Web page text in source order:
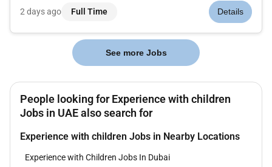
communication and reporting in construction facility
management and real estate projects. It enables customers
2 days ago Full Time Details
See more Jobs
People looking for Experience with children
Jobs in UAE also search for
Experience with children Jobs in Nearby Locations
Experience with Children Jobs In Dubai